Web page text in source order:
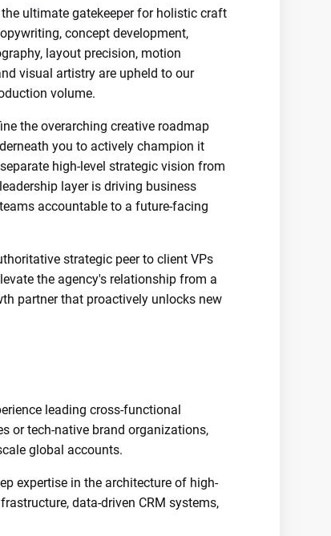
ultimate gatekeeper for holistic craft
concept development,
layout precision, motion
visual artistry are upheld to our
volume.
the overarching creative roadmap
you to actively champion it
high-level strategic vision from
layer is driving business
accountable to a future-facing
strategic peer to client VPs
the agency's relationship from a
partner that proactively unlocks new
leading cross-functional
or tech-native brand organizations,
global accounts.
expertise in the architecture of high-
data-driven CRM systems,